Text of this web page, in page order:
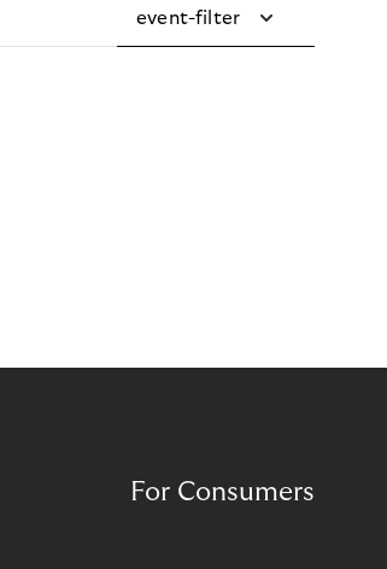
event-filter
For Consumers